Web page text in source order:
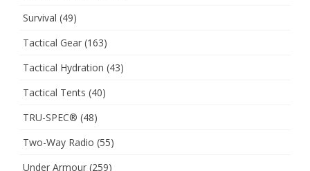
Survival (49)
Tactical Gear (163)
Tactical Hydration (43)
Tactical Tents (40)
TRU-SPEC® (48)
Two-Way Radio (55)
Under Armour (259)